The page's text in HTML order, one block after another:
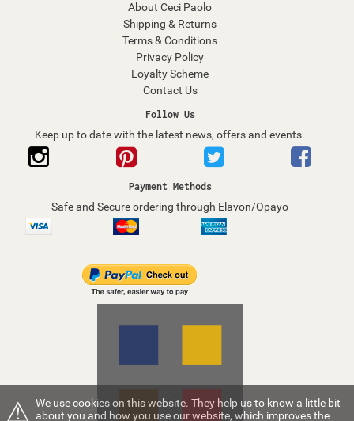
About Ceci Paolo
Shipping & Returns
Terms & Conditions
Privacy Policy
Loyalty Scheme
Contact Us
Follow Us
Keep up to date with the latest news, offers and events.
Payment Methods
Safe and Secure ordering through Elavon/Opayo
⚠ We use cookies on this website. They help us to know a little bit
about you and how you use our website, which improves the